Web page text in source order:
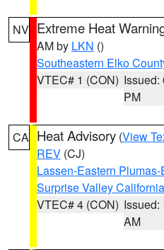
NV Extreme Heat
AM by LKN ()
Southeastern Elko
VTEC# 1 (CON) Issued:
PM
CA Heat Advisory (View
REV (CJ)
Lassen-Eastern
Surprise Valley California
VTEC# 4 (CON) Issued:
AM